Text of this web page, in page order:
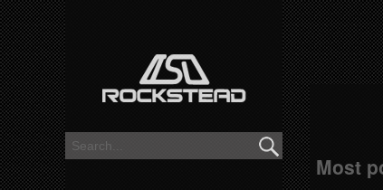
k
s
Most